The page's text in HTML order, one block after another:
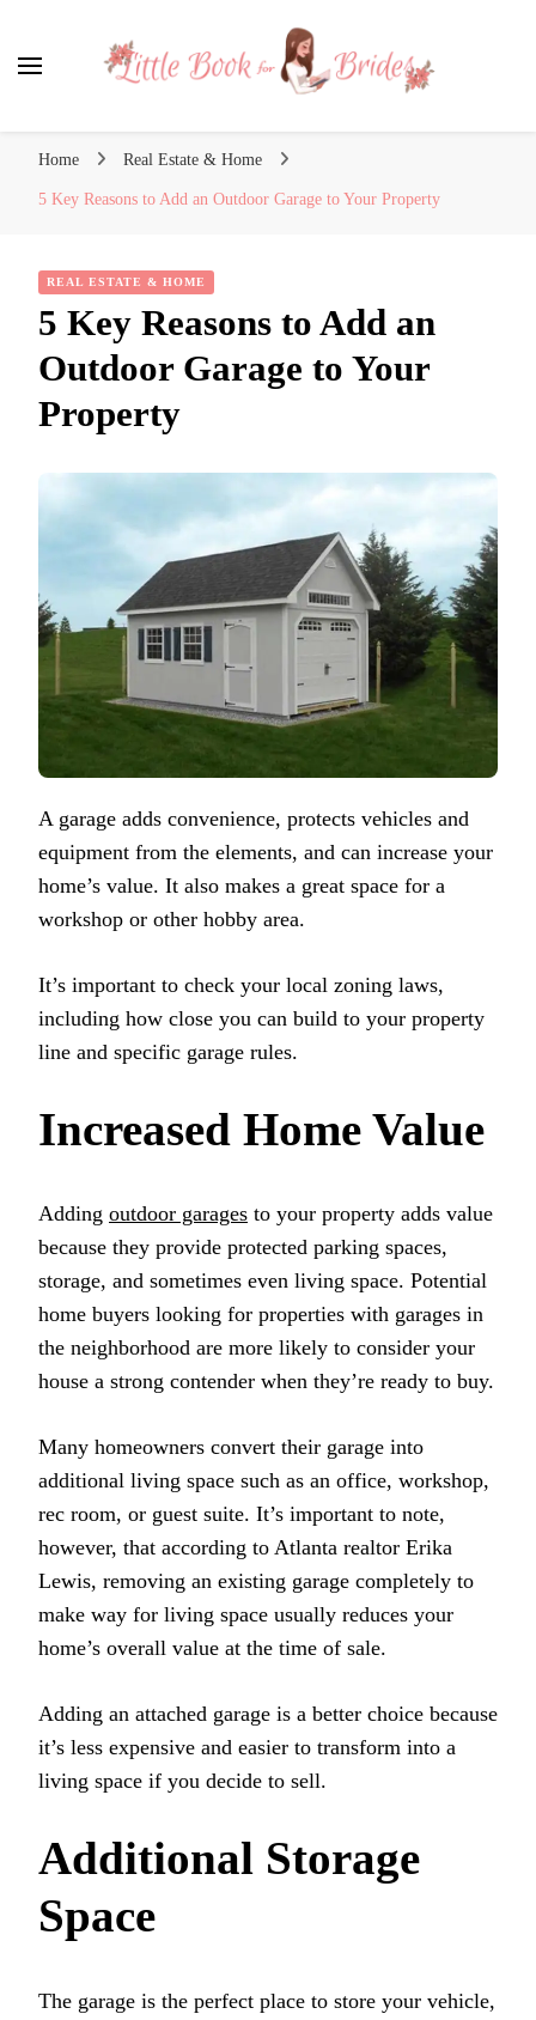
Home Real Estate & Home
5 Key Reasons to Add an Outdoor Garage to Your Property
REAL ESTATE & HOME
5 Key Reasons to Add an
Outdoor Garage to Your
Property
A garage adds convenience, protects vehicles and
equipment from the elements, and can increase your
home’s value. It also makes a great space for a
workshop or other hobby area.
It’s important to check your local zoning laws,
including how close you can build to your property
line and specific garage rules.
Increased Home Value
Adding outdoor garages to your property adds value
because they provide protected parking spaces,
storage, and sometimes even living space. Potential
home buyers looking for properties with garages in
the neighborhood are more likely to consider your
house a strong contender when they’re ready to buy.
Many homeowners convert their garage into
additional living space such as an office, workshop,
rec room, or guest suite. It’s important to note,
however, that according to Atlanta realtor Erika
Lewis, removing an existing garage completely to
make way for living space usually reduces your
home’s overall value at the time of sale.
Adding an attached garage is a better choice because
it’s less expensive and easier to transform into a
living space if you decide to sell.
Additional Storage
Space
The garage is the perfect place to store your vehicle,